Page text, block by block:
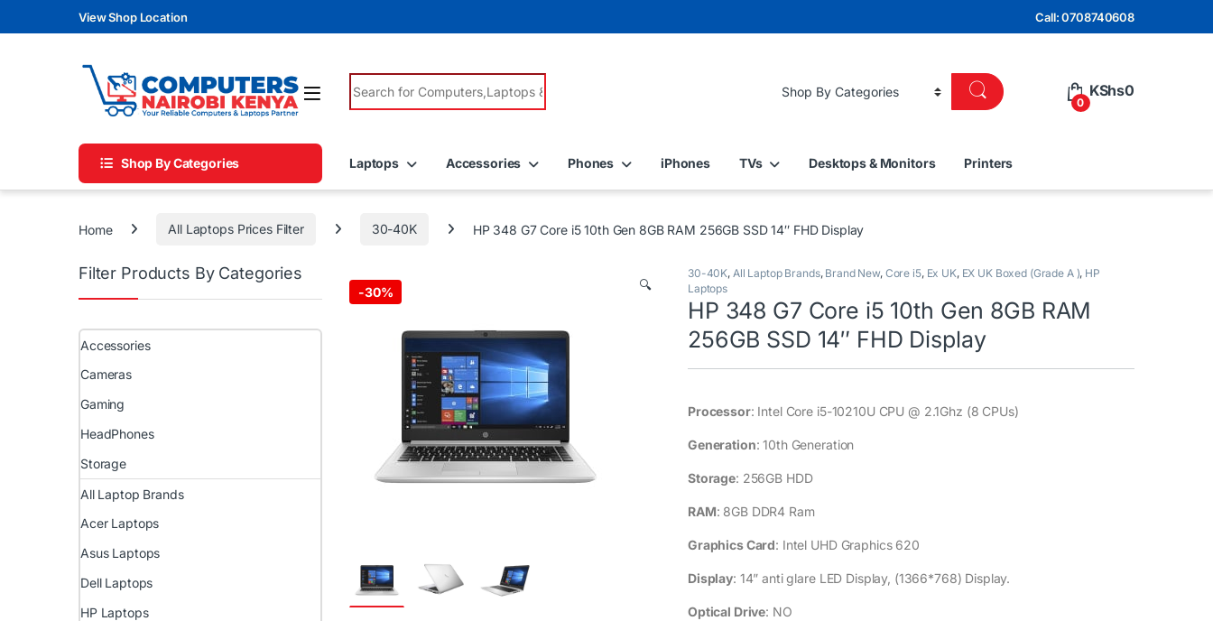
Skip to navigation
Skip to contentView Shop Location Call: 0708740608
Search for:
0
KShs0
Shop By Categories Laptops Accessories Phones iPhones TVs Desktops & Monitors Printers
Home All Laptops Prices Filter 30-40K HP 348 G7 Core i5 10th Gen 8GB RAM 256GB SSD 14″ FHD Display
-30% 🔍
30-40K, All Laptop Brands, Brand New, Core i5, Ex UK, EX UK Boxed (Grade A ), HP
Laptops
HP 348 G7 Core i5 10th Gen 8GB RAM
256GB SSD 14″ FHD Display
GENERAL SPECIFICATIONS
Processor: Intel Core i5-10210U CPU @ 2.1Ghz (8 CPUs)
Generation: 10th Generation
Storage: 256GB HDD
RAM: 8GB DDR4 Ram
Graphics Card: Intel UHD Graphics 620
Display: 14” anti glare LED Display, (1366*768) Display.
Optical Drive: NO
Filter Products By Categories
Accessories
Cameras
Gaming
HeadPhones
Storage
All Laptop Brands
Acer Laptops
Asus Laptops
Dell Laptops
HP Laptops